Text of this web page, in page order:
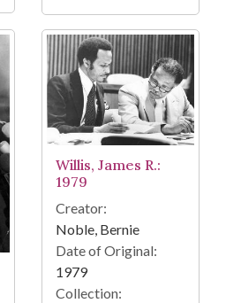
Willis, James R.:
1979
Creator:
Noble, Bernie
Date of Original:
1979
Collection: